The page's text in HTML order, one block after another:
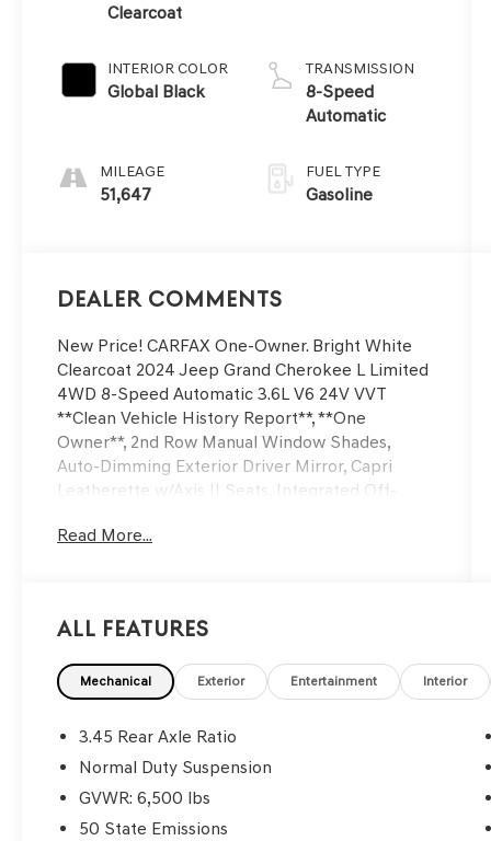
Clearcoat
INTERIOR COLOR
Global Black
MILEAGE
51,647
TRANSMISSION
8-Speed
Automatic
FUEL TYPE
Gasoline
Dealer Comments
New Price! CARFAX One-Owner. Bright White
Clearcoat 2024 Jeep Grand Cherokee L Limited
4WD 8-Speed Automatic 3.6L V6 24V VVT
**Clean Vehicle History Report**, **One
Owner**, 2nd Row Manual Window Shades,
Auto-Dimming Exterior Driver Mirror, Capri
Leatherette w/Axis II Seats, Integrated Off-
System, Luxury Tech Group II, Memory Steering
Tilt/Telescope Steering Column, Quick Order
Package 23E, Rain Sensitive Windshield Wipers,
Rear Back Up Camera Washer, Rearview
Autodim Digital Display Mirror, Surround View
Camera System, Ventilated Front Seats, Wheels:
Charging Pad.
Read More...
All Features
Mechanical Exterior Entertainment Interior
3.45 Rear Axle Ratio
Normal Duty Suspension
GVWR: 6,500 lbs
50 State Emissions